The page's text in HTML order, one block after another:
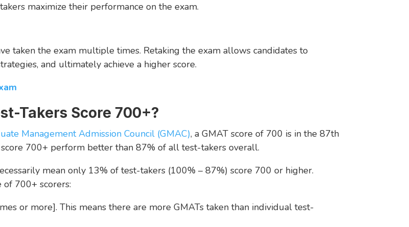
maximize their performance on the exam.
taken the exam multiple times. Retaking the exam allows candidates to
and ultimately achieve a higher score.
Takers Score 700+?
Management Admission Council (GMAC), a GMAT score of 700 is in the 87th
700+ perform better than 87% of all test-takers overall.
mean only 13% of test-takers (100% – 87%) score 700 or higher.
700+ scorers:
or more]. This means there are more GMATs taken than individual test-